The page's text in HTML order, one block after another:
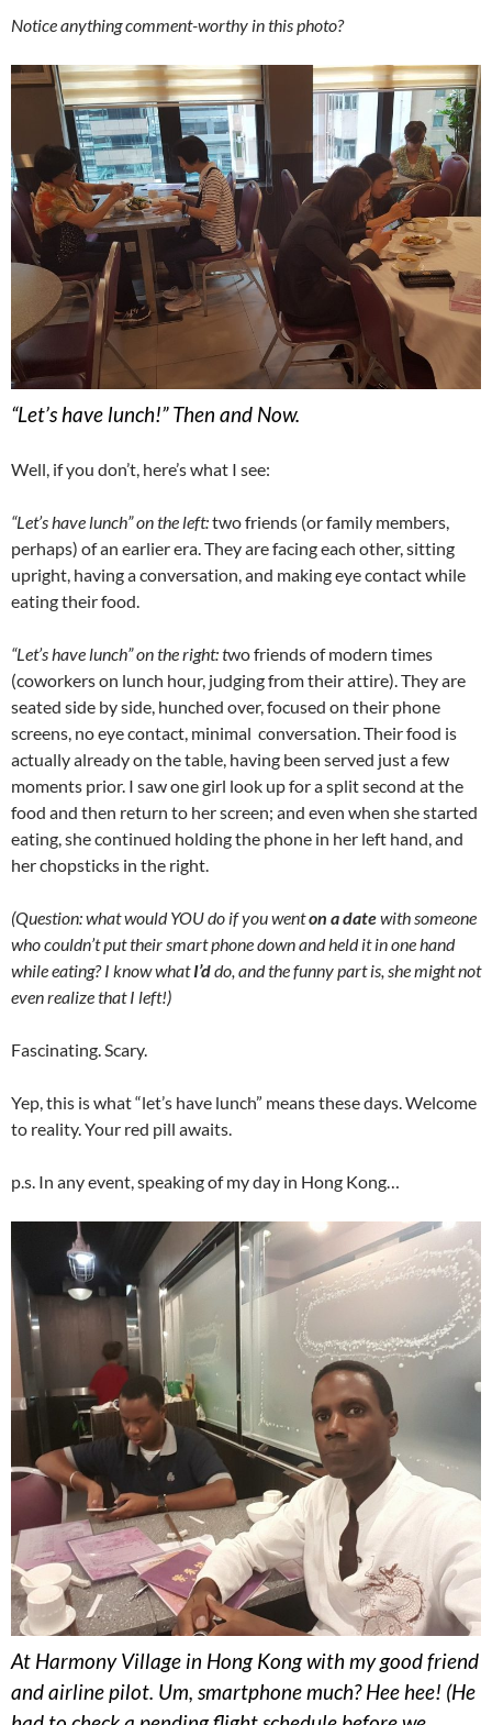
Notice anything comment-worthy in this photo?
“Let’s have lunch!” Then and Now.
Well, if you don’t, here’s what I see:
“Let’s have lunch” on the left:two friends (or family members,
perhaps) of an earlier era. They are facing each other, sitting
upright, having a conversation, and making eye contact while
eating their food.
“Let’s have lunch” on the right: two friends of modern times
(coworkers on lunch hour, judging from their attire). They are
seated side by side, hunched over, focused on their phone
screens, no eye contact, minimal conversation. Their food is
actually already on the table, having been served just a few
moments prior. I saw one girl look up for a split second at the
food and then return to her screen; and even when she started
eating, she continued holding the phone in her left hand, and
her chopsticks in the right.
(Question: what would YOU do if you wenton a datewith someone
who couldn’t put their smart phone down and held it in one hand
while eating? I know whatI’ddo, and the funny part is, she might not
even realize that I left!)
Fascinating. Scary.
Yep, this is what “let’s have lunch” means these days. Welcome
to reality. Your red pill awaits.
p.s. In any event, speaking of my day in Hong Kong…
At Harmony Village in Hong Kong with my good friend
and airline pilot. Um, smartphone much? Hee hee! (He